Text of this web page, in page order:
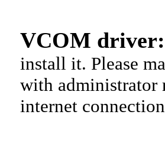
VCOM driver:
install it. Please
with administrator
internet